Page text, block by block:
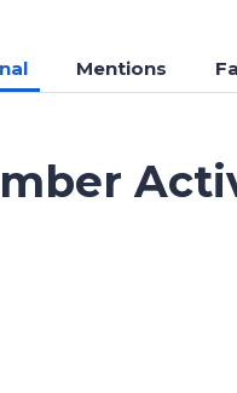
Mentions